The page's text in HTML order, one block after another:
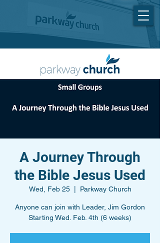
A Journey Through
the Bible Jesus Used
Wed, Feb 25
  |
Parkway Church
Anyone can join with Leader, Jim Gordon
Starting Wed. Feb. 4th (6 weeks)